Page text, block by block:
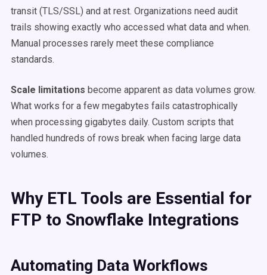
transit (TLS/SSL) and at rest. Organizations need audit
trails showing exactly who accessed what data and when.
Manual processes rarely meet these compliance
standards.
Scale limitations become apparent as data volumes grow.
What works for a few megabytes fails catastrophically
when processing gigabytes daily. Custom scripts that
handled hundreds of rows break when facing large data
volumes.
Why ETL Tools are Essential for
FTP to Snowflake Integrations
Automating Data Workflows